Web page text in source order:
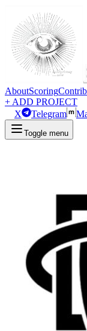
AboutScoring
+ ADD PROJECT
X
Telegram
Toggle menu